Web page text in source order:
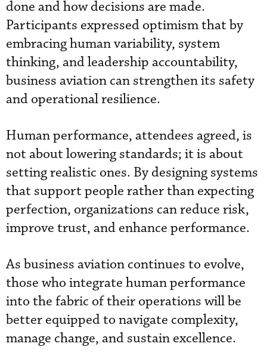
done and how decisions are made.
Participants expressed optimism that by
embracing human variability, system
thinking, and leadership accountability,
business aviation can strengthen its safety
and operational resilience.
Human performance, attendees agreed, is
not about lowering standards; it is about
setting realistic ones. By designing systems
that support people rather than expecting
perfection, organizations can reduce risk,
improve trust, and enhance performance.
As business aviation continues to evolve,
those who integrate human performance
into the fabric of their operations will be
better equipped to navigate complexity,
manage change, and sustain excellence.